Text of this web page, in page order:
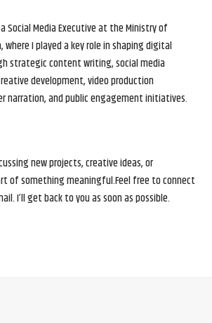
Social Media Executive at the Ministry of
where I played a key role in shaping digital
strategic content writing, social media
development, video production
narration, and public engagement initiatives.
new projects, creative ideas, or
of something meaningful.Feel free to connect
I’ll get back to you as soon as possible.